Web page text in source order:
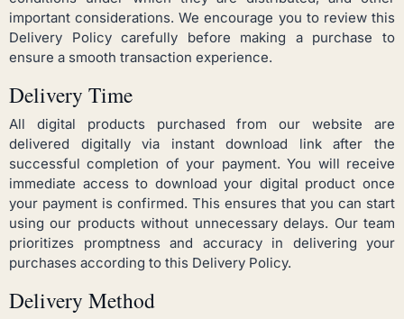
important considerations. We encourage you to review this
Delivery Policy carefully before making a purchase to
ensure a smooth transaction experience.
Delivery Time
All digital products purchased from our website are
delivered digitally via instant download link after the
successful completion of your payment. You will receive
immediate access to download your digital product once
your payment is confirmed. This ensures that you can start
using our products without unnecessary delays. Our team
prioritizes promptness and accuracy in delivering your
purchases according to this Delivery Policy.
Delivery Method